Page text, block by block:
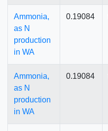
Ammonia,
as N
production
in WA
0.19084
Ammonia,
as N
production
in WA
0.19084